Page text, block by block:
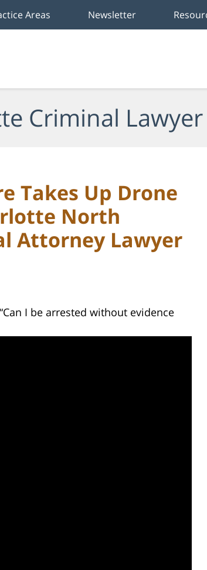
Areas Newsletter
Criminal
Takes Up Drone
North
Attorney Lawyer
I be arrested without evidence